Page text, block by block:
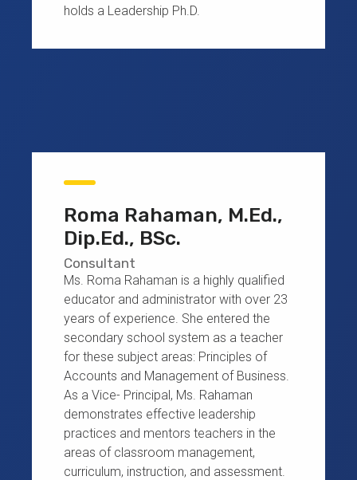
holds a Leadership Ph.D.
Roma Rahaman, M.Ed.,
Dip.Ed., BSc.
Consultant
Ms. Roma Rahaman is a highly qualified
educator and administrator with over 23
years of experience. She entered the
secondary school system as a teacher
for these subject areas: Principles of
Accounts and Management of Business.
As a Vice- Principal, Ms. Rahaman
demonstrates effective leadership
practices and mentors teachers in the
areas of classroom management,
curriculum, instruction, and assessment.